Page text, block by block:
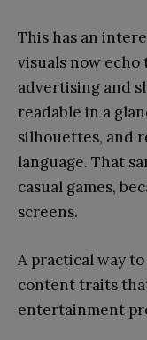
This has an
visuals now
advertising and
readable in a
silhouettes, and
language. That
casual games,
screens.
A practical way
content traits
entertainment